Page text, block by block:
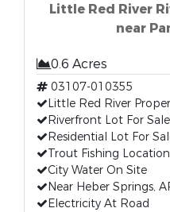
Little Red River
near
0.6 Acres
03107-010355
Little Red River
Riverfront Lot For Sale
Residential Lot For
Trout Fishing Location
City Water On Site
Near Heber Springs,
Electricity At Road